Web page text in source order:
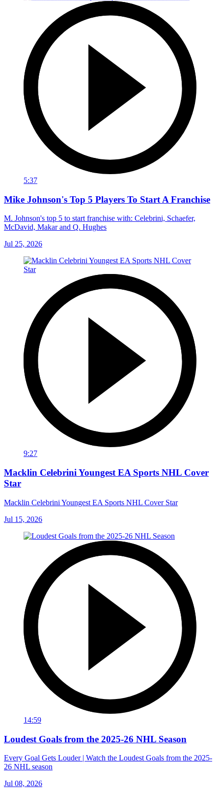
5:37
Mike Johnson's Top 5 Players To Start A Franchise
M. Johnson's top 5 to start franchise with: Celebrini, Schaefer,
McDavid, Makar and Q. Hughes
Jul 25, 2026
9:27
Macklin Celebrini Youngest EA Sports NHL Cover
Star
Macklin Celebrini Youngest EA Sports NHL Cover Star
Jul 15, 2026
14:59
Loudest Goals from the 2025-26 NHL Season
Every Goal Gets Louder | Watch the Loudest Goals from the 2025-
26 NHL season
Jul 08, 2026